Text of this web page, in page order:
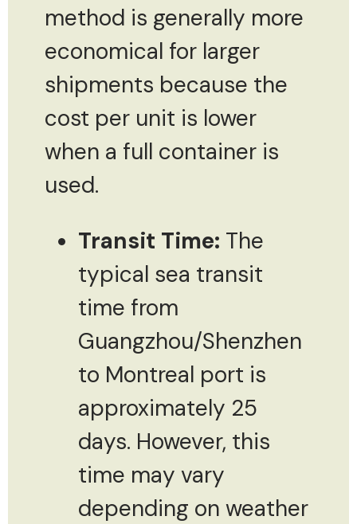
method is generally more
economical for larger
shipments because the
cost per unit is lower
when a full container is
used.
Transit Time: The
typical sea transit
time from
Guangzhou/Shenzhen
to Montreal port is
approximately 25
days. However, this
time may vary
depending on weather